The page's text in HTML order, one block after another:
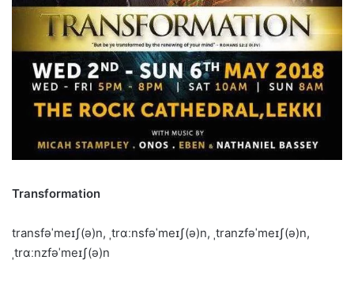
Transformation
transfəˈmeɪʃ(ə)n, ˌtrɑːnsfəˈmeɪʃ(ə)n, ˌtranzfəˈmeɪʃ(ə)n,
ˌtrɑːnzfəˈmeɪʃ(ə)n